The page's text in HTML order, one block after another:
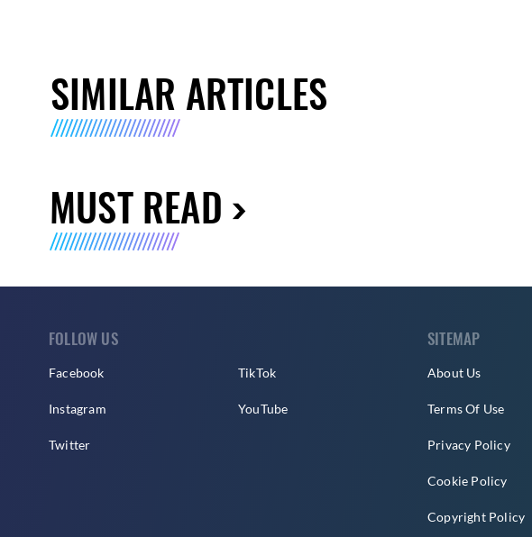
SIMILAR ARTICLES
MUST READ
FOLLOW US
Facebook
Instagram
Twitter
TikTok
YouTube
SITEMAP
About Us
Terms Of Use
Privacy Policy
Cookie Policy
Copyright Policy